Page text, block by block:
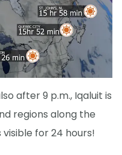
after 9 p.m., Iqaluit is
regions along the
for 24 hours!